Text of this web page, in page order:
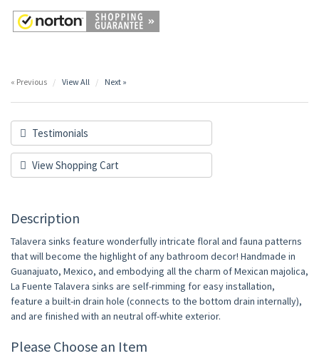
« Previous View All Next »
Testimonials
View Shopping Cart
Description
Talavera sinks feature wonderfully intricate floral and fauna patterns
that will become the highlight of any bathroom decor! Handmade in
Guanajuato, Mexico, and embodying all the charm of Mexican majolica,
La Fuente Talavera sinks are self-rimming for easy installation,
feature a built-in drain hole (connects to the bottom drain internally),
and are finished with an neutral off-white exterior.
Please Choose an Item